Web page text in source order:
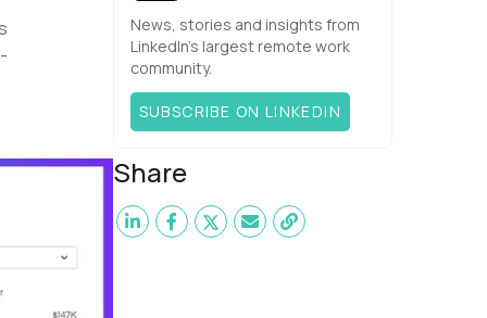
News, stories and insights from
LinkedIn’s largest remote work
community.
SUBSCRIBE ON LINKEDIN
Share